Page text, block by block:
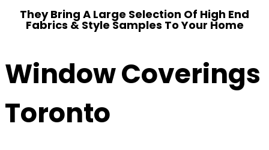
They Bring A Large Selection Of High End
Fabrics & Style Samples To Your Home
Window Coverings
Toronto